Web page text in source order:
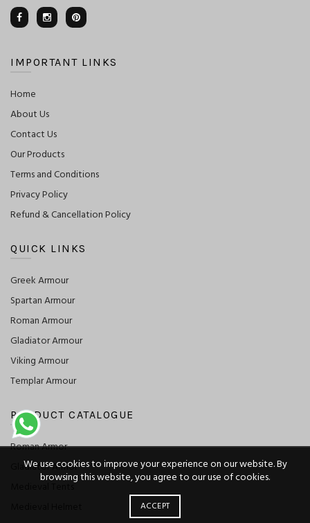
IMPORTANT LINKS
Home
About Us
Contact Us
Our Products
Terms and Conditions
Privacy Policy
Refund & Cancellation Policy
QUICK LINKS
Greek Armour
Spartan Armour
Roman Armour
Gladiator Armour
Viking Armour
Templar Armour
PRODUCT CATALOGUE
Roman Armor
Gladiator Armor
Medieval Tents
We use cookies to improve your experience on our website. By
browsing this website, you agree to our use of cookies.
ACCEPT